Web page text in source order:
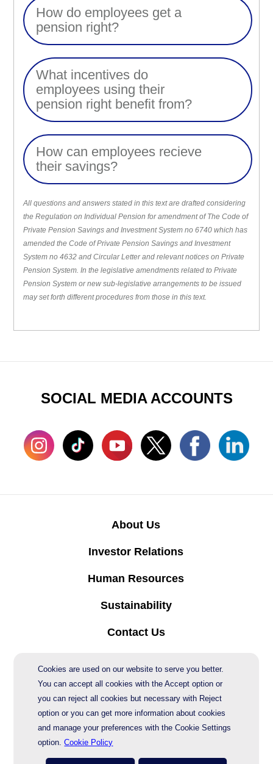
Cookies are used on our website to serve you better.
You can accept all cookies with the Accept option or
you can reject all cookies but necessary with Reject
option or you can get more information about cookies
and manage your preferences with the Cookie Settings
option.Cookie Policy
How do employees get a
pension right?
What incentives do
employees using their
pension right benefit from?
How can employees recieve
their savings?
All questions and answers stated in this text are drafted considering
the Regulation on Individual Pension for amendment of The Code of
Private Pension Savings and Investment System no 6740 which has
amended the Code of Private Pension Savings and Investment
System no 4632 and Circular Letter and relevant notices on Private
Pension System. In the legislative amendments related to Private
Pension System or new sub-legislative arrangements to be issued
may set forth different procedures from those in this text.
SOCIAL MEDIA ACCOUNTS
About Us
Investor Relations
Human Resources
Sustainability
Contact Us
© 2026 AgeSA